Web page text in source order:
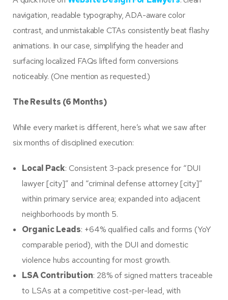
navigation, readable typography, ADA-aware color
contrast, and unmistakable CTAs consistently beat flashy
animations. In our case, simplifying the header and
surfacing localized FAQs lifted form conversions
noticeably. (One mention as requested.)
The Results (6 Months)
While every market is different, here’s what we saw after
six months of disciplined execution:
Local Pack: Consistent 3-pack presence for “DUI
lawyer [city]” and “criminal defense attorney [city]”
within primary service area; expanded into adjacent
neighborhoods by month 5.
Organic Leads: +64% qualified calls and forms (YoY
comparable period), with the DUI and domestic
violence hubs accounting for most growth.
LSA Contribution: 28% of signed matters traceable
to LSAs at a competitive cost-per-lead, with